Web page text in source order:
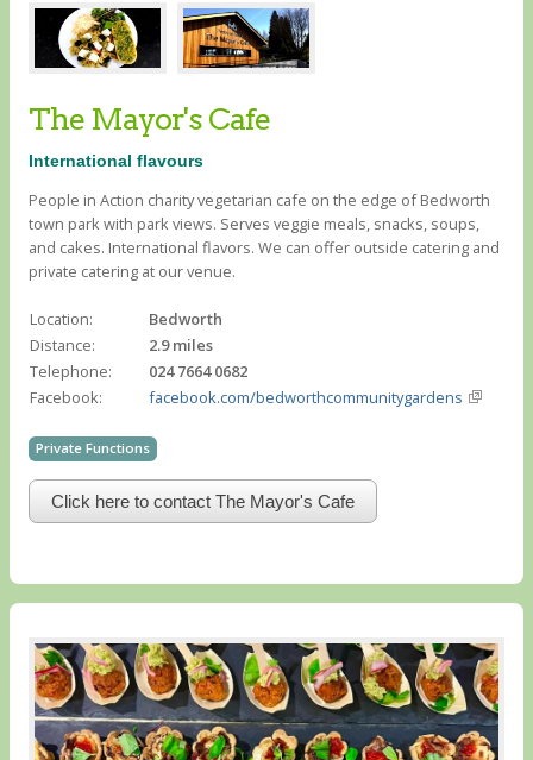
The Mayor's Cafe
International flavours
People in Action charity vegetarian cafe on the edge of Bedworth
town park with park views. Serves veggie meals, snacks, soups,
and cakes. International flavors. We can offer outside catering and
private catering at our venue.
Location:
Bedworth
Distance:
2.9 miles
Telephone:
024 7664 0682
Facebook:
facebook.com/bedworthcommunitygardens
Private Functions
Click here to contact The Mayor's Cafe